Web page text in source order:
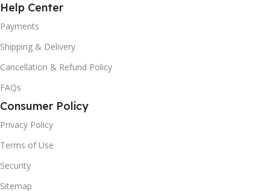
Help Center
Payments
Shipping & Delivery
Cancellation & Refund Policy
FAQs
Consumer Policy
Privacy Policy
Terms of Use
Security
Sitemap